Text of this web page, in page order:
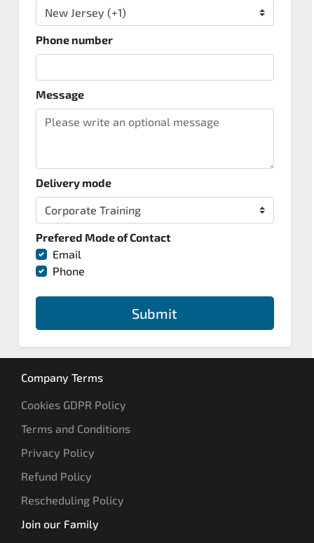
Phone number
Message
Delivery mode
Prefered Mode of Contact
Email
Phone
Submit
Company Terms
Cookies GDPR Policy
Terms and Conditions
Privacy Policy
Refund Policy
Rescheduling Policy
Join our Family